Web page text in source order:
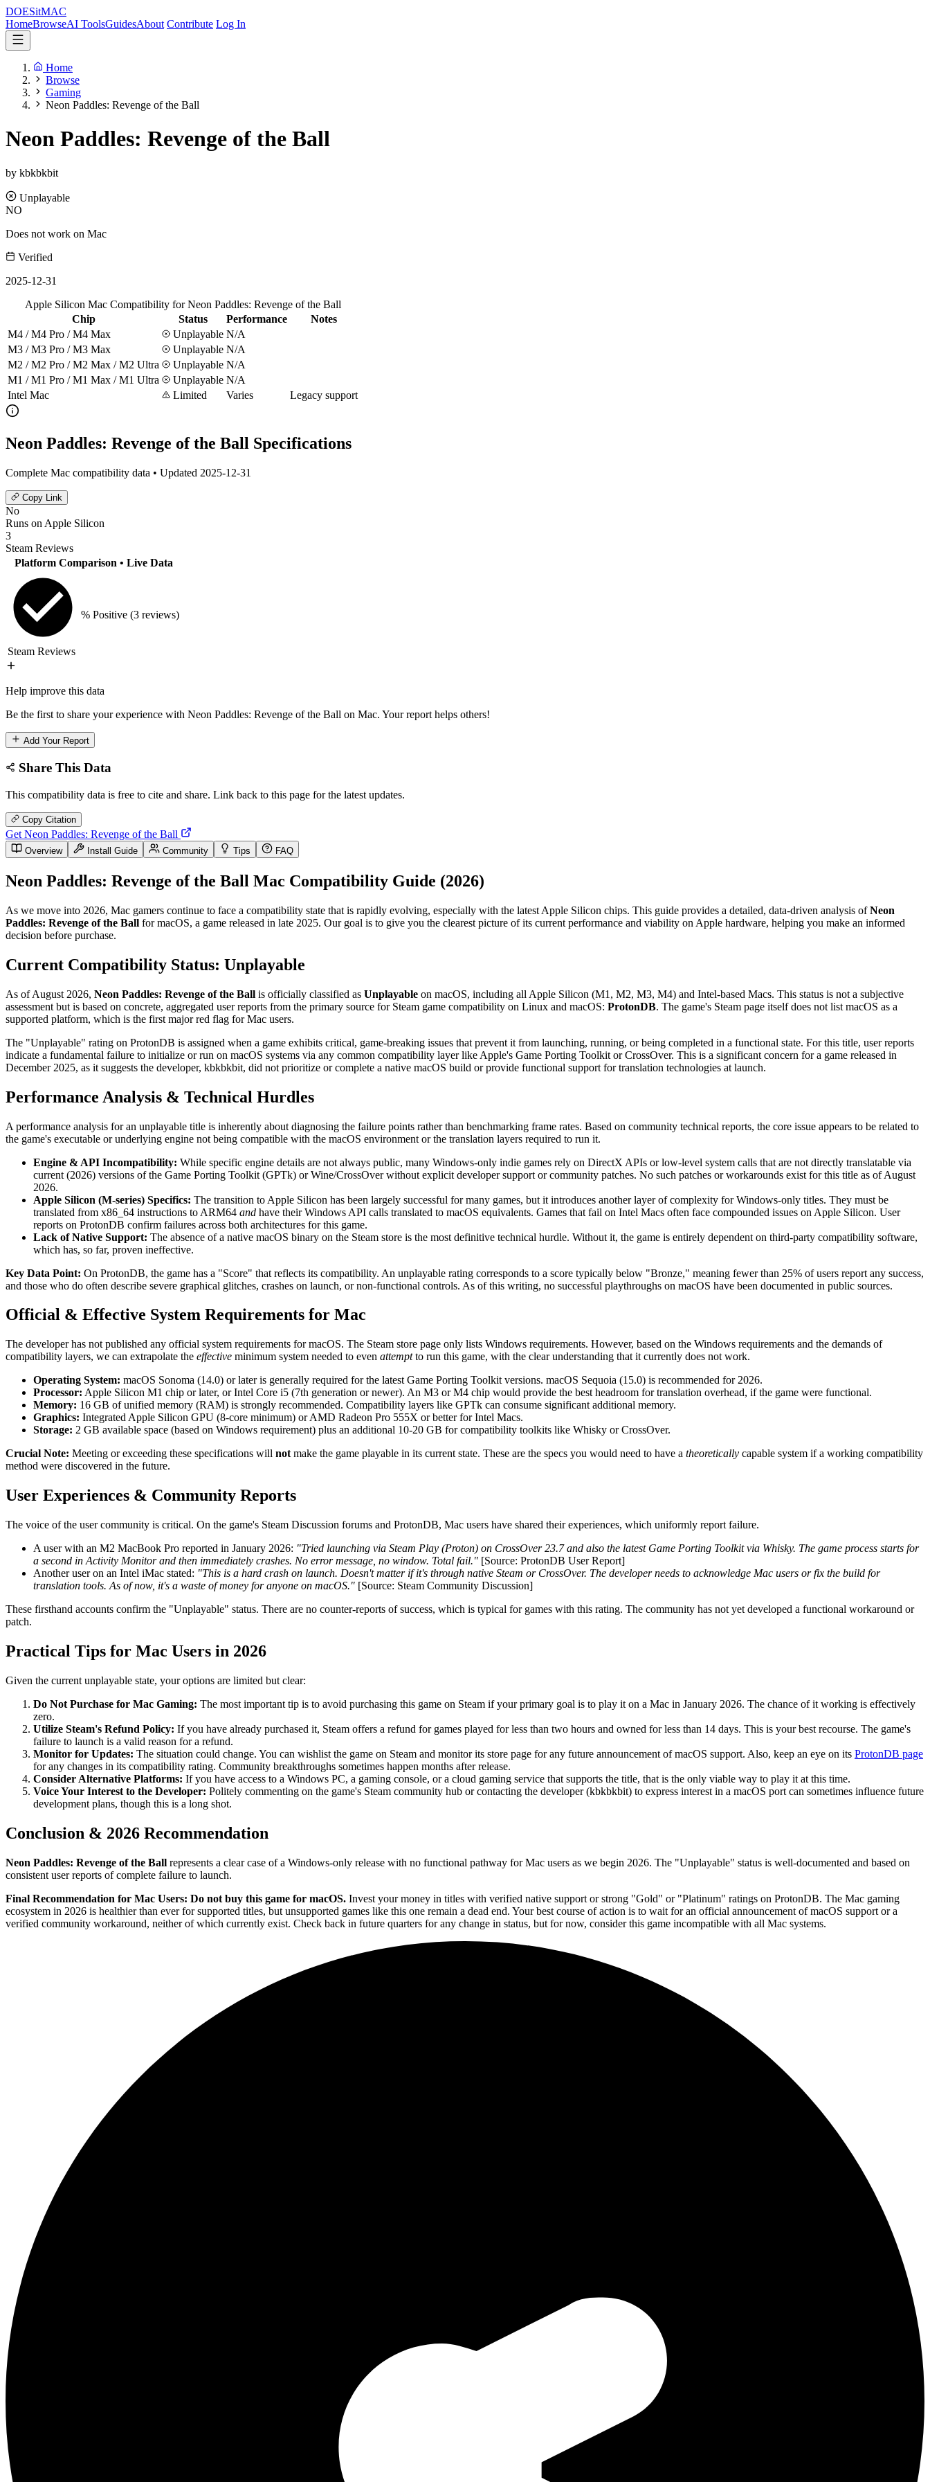
DOESitMAC
HomeBrowseAI ToolsGuidesAbout Contribute Log In
Home
Browse
Gaming
Neon Paddles: Revenge of the Ball
Neon Paddles: Revenge of the Ball
by kbkbkbit
Unplayable
NO
Does not work on Mac
Verified
2025-12-31
Apple Silicon Mac Compatibility for Neon Paddles: Revenge of the Ball
Chip
Status Performance
Notes
M4 / M4 Pro / M4 Max
Unplayable N/A
M3 / M3 Pro / M3 Max
Unplayable N/A
M2 / M2 Pro / M2 Max / M2 Ultra
Unplayable N/A
M1 / M1 Pro / M1 Max / M1 Ultra
Unplayable N/A
Intel Mac
Limited Varies Legacy support
Neon Paddles: Revenge of the Ball Specifications
Complete Mac compatibility data • Updated 2025-12-31
Copy Link
No
Runs on Apple Silicon
3
Steam Reviews
Platform Comparison • Live Data
Steam Reviews
% Positive (3 reviews)
Help improve this data
Be the first to share your experience with Neon Paddles: Revenge of the Ball on Mac. Your report helps others!
Add Your Report
Share This Data
This compatibility data is free to cite and share. Link back to this page for the latest updates.
Copy Citation
Get Neon Paddles: Revenge of the Ball
Overview Install Guide Community Tips FAQ
Neon Paddles: Revenge of the Ball Mac Compatibility Guide (2026)
As we move into 2026, Mac gamers continue to face a compatibility state that is rapidly evolving, especially with the latest Apple Silicon chips. This guide provides a detailed, data-driven analysis ofNeon
Paddles: Revenge of the Ball for macOS, a game released in late 2025. Our goal is to give you the clearest picture of its current performance and viability on Apple hardware, helping you make an informed
decision before purchase.
Current Compatibility Status: Unplayable
As of August 2026, Neon Paddles: Revenge of the Ball is officially classified as Unplayable on macOS, including all Apple Silicon (M1, M2, M3, M4) and Intel-based Macs. This status is not a subjective
assessment but is based on concrete, aggregated user reports from the primary source for Steam game compatibility on Linux and macOS: ProtonDB. The game's Steam page itself does not list macOS as a
supported platform, which is the first major red flag for Mac users.
The "Unplayable" rating on ProtonDB is assigned when a game exhibits critical, game-breaking issues that prevent it from launching, running, or being completed in a functional state. For this title, user reports
indicate a fundamental failure to initialize or run on macOS systems via any common compatibility layer like Apple's Game Porting Toolkit or CrossOver. This is a significant concern for a game released in
December 2025, as it suggests the developer, kbkbkbit, did not prioritize or complete a native macOS build or provide functional support for translation technologies at launch.
Performance Analysis & Technical Hurdles
A performance analysis for an unplayable title is inherently about diagnosing the failure points rather than benchmarking frame rates. Based on community technical reports, the core issue appears to be related to
the game's executable or underlying engine not being compatible with the macOS environment or the translation layers required to run it.
Engine & API Incompatibility: While specific engine details are not always public, many Windows-only indie games rely on DirectX APIs or low-level system calls that are not directly translatable via
current (2026) versions of the Game Porting Toolkit (GPTk) or Wine/CrossOver without explicit developer support or community patches. No such patches or workarounds exist for this title as of August
2026.
Apple Silicon (M-series) Specifics: The transition to Apple Silicon has been largely successful for many games, but it introduces another layer of complexity for Windows-only titles. They must be
translated from x86_64 instructions to ARM64 and have their Windows API calls translated to macOS equivalents. Games that fail on Intel Macs often face compounded issues on Apple Silicon. User
reports on ProtonDB confirm failures across both architectures for this game.
Lack of Native Support: The absence of a native macOS binary on the Steam store is the most definitive technical hurdle. Without it, the game is entirely dependent on third-party compatibility software,
which has, so far, proven ineffective.
Key Data Point: On ProtonDB, the game has a "Score" that reflects its compatibility. An unplayable rating corresponds to a score typically below "Bronze," meaning fewer than 25% of users report any success,
and those who do often describe severe graphical glitches, crashes on launch, or non-functional controls. As of this writing, no successful playthroughs on macOS have been documented in public sources.
Official & Effective System Requirements for Mac
The developer has not published any official system requirements for macOS. The Steam store page only lists Windows requirements. However, based on the Windows requirements and the demands of
compatibility layers, we can extrapolate the effective minimum system needed to even attemptto run this game, with the clear understanding that it currently does not work.
Operating System: macOS Sonoma (14.0) or later is generally required for the latest Game Porting Toolkit versions. macOS Sequoia (15.0) is recommended for 2026.
Processor: Apple Silicon M1 chip or later, or Intel Core i5 (7th generation or newer). An M3 or M4 chip would provide the best headroom for translation overhead, if the game were functional.
Memory: 16 GB of unified memory (RAM) is strongly recommended. Compatibility layers like GPTk can consume significant additional memory.
Graphics: Integrated Apple Silicon GPU (8-core minimum) or AMD Radeon Pro 555X or better for Intel Macs.
Storage: 2 GB available space (based on Windows requirement) plus an additional 10-20 GB for compatibility toolkits like Whisky or CrossOver.
Crucial Note: Meeting or exceeding these specifications will not make the game playable in its current state. These are the specs you would need to have a theoretically capable system if a working compatibility
method were discovered in the future.
User Experiences & Community Reports
The voice of the user community is critical. On the game's Steam Discussion forums and ProtonDB, Mac users have shared their experiences, which uniformly report failure.
A user with an M2 MacBook Pro reported in January 2026: "Tried launching via Steam Play (Proton) on CrossOver 23.7 and also the latest Game Porting Toolkit via Whisky. The game process starts for
a second in Activity Monitor and then immediately crashes. No error message, no window. Total fail." [Source: ProtonDB User Report]
Another user on an Intel iMac stated: "This is a hard crash on launch. Doesn't matter if it's through native Steam or CrossOver. The developer needs to acknowledge Mac users or fix the build for
translation tools. As of now, it's a waste of money for anyone on macOS." [Source: Steam Community Discussion]
These firsthand accounts confirm the "Unplayable" status. There are no counter-reports of success, which is typical for games with this rating. The community has not yet developed a functional workaround or
patch.
Practical Tips for Mac Users in 2026
Given the current unplayable state, your options are limited but clear:
Do Not Purchase for Mac Gaming: The most important tip is to avoid purchasing this game on Steam if your primary goal is to play it on a Mac in January 2026. The chance of it working is effectively
zero.
Utilize Steam's Refund Policy: If you have already purchased it, Steam offers a refund for games played for less than two hours and owned for less than 14 days. This is your best recourse. The game's
failure to launch is a valid reason for a refund.
Monitor for Updates: The situation could change. You can wishlist the game on Steam and monitor its store page for any future announcement of macOS support. Also, keep an eye on its ProtonDB page
for any changes in its compatibility rating. Community breakthroughs sometimes happen months after release.
Consider Alternative Platforms: If you have access to a Windows PC, a gaming console, or a cloud gaming service that supports the title, that is the only viable way to play it at this time.
Voice Your Interest to the Developer: Politely commenting on the game's Steam community hub or contacting the developer (kbkbkbit) to express interest in a macOS port can sometimes influence future
development plans, though this is a long shot.
Conclusion & 2026 Recommendation
Neon Paddles: Revenge of the Ball represents a clear case of a Windows-only release with no functional pathway for Mac users as we begin 2026. The "Unplayable" status is well-documented and based on
consistent user reports of complete failure to launch.
Final Recommendation for Mac Users: Do not buy this game for macOS. Invest your money in titles with verified native support or strong "Gold" or "Platinum" ratings on ProtonDB. The Mac gaming
ecosystem in 2026 is healthier than ever for supported titles, but unsupported games like this one remain a dead end. Your best course of action is to wait for an official announcement of macOS support or a
verified community workaround, neither of which currently exist. Check back in future quarters for any change in status, but for now, consider this game incompatible with all Mac systems.